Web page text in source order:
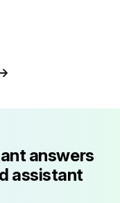
answers
assistant